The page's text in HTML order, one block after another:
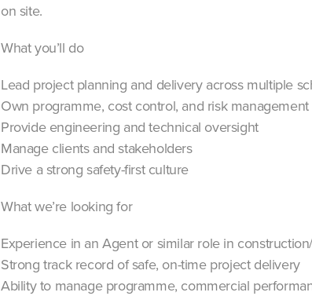
on site.
What you’ll do
Lead project planning and delivery across multiple
Own programme, cost control, and risk management
Provide engineering and technical oversight
Manage clients and stakeholders
Drive a strong safety-first culture
What we’re looking for
Experience in an Agent or similar role in
Strong track record of safe, on-time project delivery
Ability to manage programme, commercial